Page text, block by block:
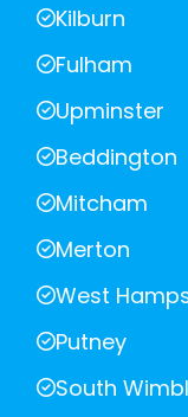
Kilburn
Fulham
Upminster
Beddington
Mitcham
Merton
West
Putney
South